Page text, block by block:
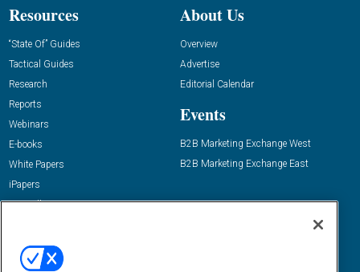
Resources
“State Of” Guides
Tactical Guides
Research
Reports
Webinars
E-books
White Papers
iPapers
View All Resources »
About Us
Overview
Advertise
Editorial Calendar
Events
B2B Marketing Exchange West
B2B Marketing Exchange East
Email:
dgrprograms@demandgenreport.com